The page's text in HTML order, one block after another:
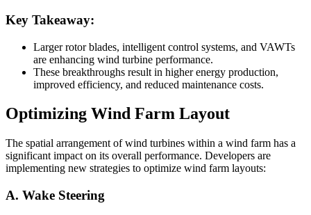
Key Takeaway:
Larger rotor blades, intelligent control systems, and VAWTs
are enhancing wind turbine performance.
These breakthroughs result in higher energy production,
improved efficiency, and reduced maintenance costs.
Optimizing Wind Farm Layout
The spatial arrangement of wind turbines within a wind farm has a
significant impact on its overall performance. Developers are
implementing new strategies to optimize wind farm layouts:
A. Wake Steering